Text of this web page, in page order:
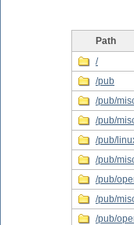
Path
/
/pub
/pub/
/pub/
/pub/
/pub/
/pub/
/pub/
/pub/